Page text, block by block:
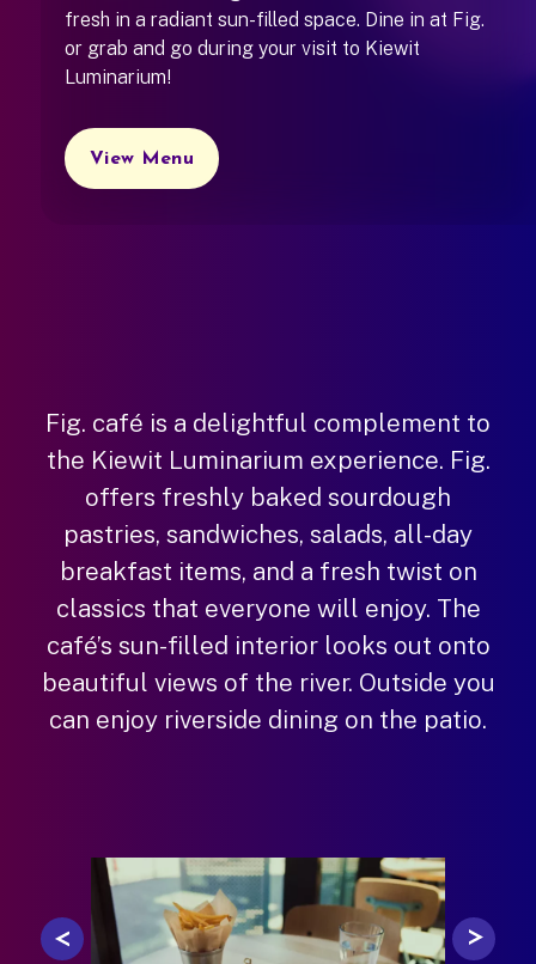
fresh in a radiant sun-filled space. Dine in at Fig.
or grab and go during your visit to Kiewit
Luminarium!
View Menu (opens in a new tab)
Fig. café is a delightful complement to
the Kiewit Luminarium experience. Fig.
offers freshly baked sourdough
pastries, sandwiches, salads, all-day
breakfast items, and a fresh twist on
classics that everyone will enjoy. The
café’s sun-filled interior looks out onto
beautiful views of the river. Outside you
can enjoy riverside dining on the patio.